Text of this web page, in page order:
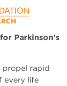
Parkinson’s
propel rapid
every life